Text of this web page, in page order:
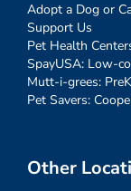
Adopt a Dog or
Support Us
Pet Health
SpayUSA: Low-
Mutt-i-grees:
Pet Savers:
Other